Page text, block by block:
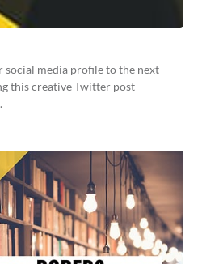
social media profile to the next
this creative Twitter post